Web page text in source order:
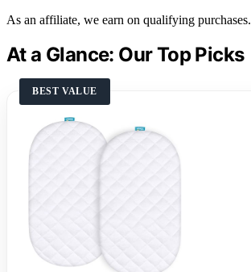
As an affiliate, we earn on qualifying purchases.
At a Glance: Our Top Picks
BEST VALUE